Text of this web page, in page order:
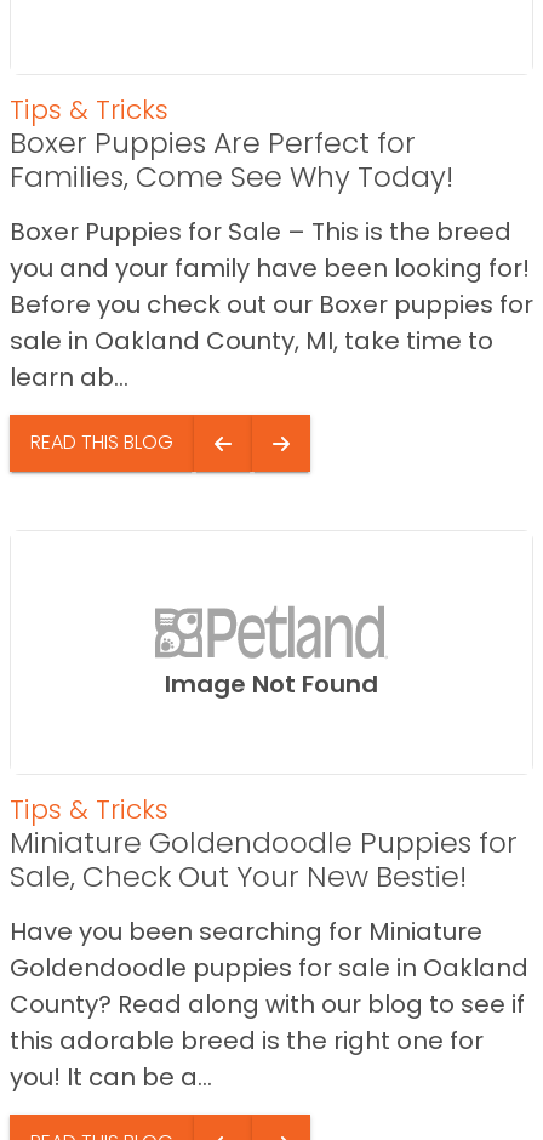
Tips & Tricks
Boxer Puppies Are Perfect for
Families, Come See Why Today!
Boxer Puppies for Sale – This is the breed
you and your family have been looking for!
Before you check out our Boxer puppies for
sale in Oakland County, MI, take time to
learn ab...
READ THIS BLOG
Image Not Found
Tips & Tricks
Miniature Goldendoodle Puppies for
Sale, Check Out Your New Bestie!
Have you been searching for Miniature
Goldendoodle puppies for sale in Oakland
County? Read along with our blog to see if
this adorable breed is the right one for
you! It can be a...